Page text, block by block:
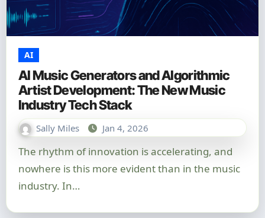
AI
AI Music Generators and Algorithmic
Artist Development: The New Music
Industry Tech Stack
Sally Miles Jan 4, 2026
The rhythm of innovation is accelerating, and
nowhere is this more evident than in the music
industry. In…